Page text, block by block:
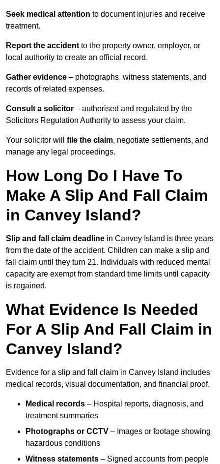
Seek medical attention to document injuries and receive
treatment.
Report the accident to the property owner, employer, or
local authority to create an official record.
Gather evidence – photographs, witness statements, and
records of related expenses.
Consult a solicitor – authorised and regulated by the
Solicitors Regulation Authority to assess your claim.
Your solicitor will file the claim, negotiate settlements, and
manage any legal proceedings.
How Long Do I Have To
Make A Slip And Fall Claim
in Canvey Island?
Slip and fall claim deadline in Canvey Island is three years
from the date of the accident. Children can make a slip and
fall claim until they turn 21. Individuals with reduced mental
capacity are exempt from standard time limits until capacity
is regained.
What Evidence Is Needed
For A Slip And Fall Claim in
Canvey Island?
Evidence for a slip and fall claim in Canvey Island includes
medical records, visual documentation, and financial proof.
Medical records – Hospital reports, diagnosis, and
treatment summaries
Photographs or CCTV – Images or footage showing
hazardous conditions
Witness statements – Signed accounts from people